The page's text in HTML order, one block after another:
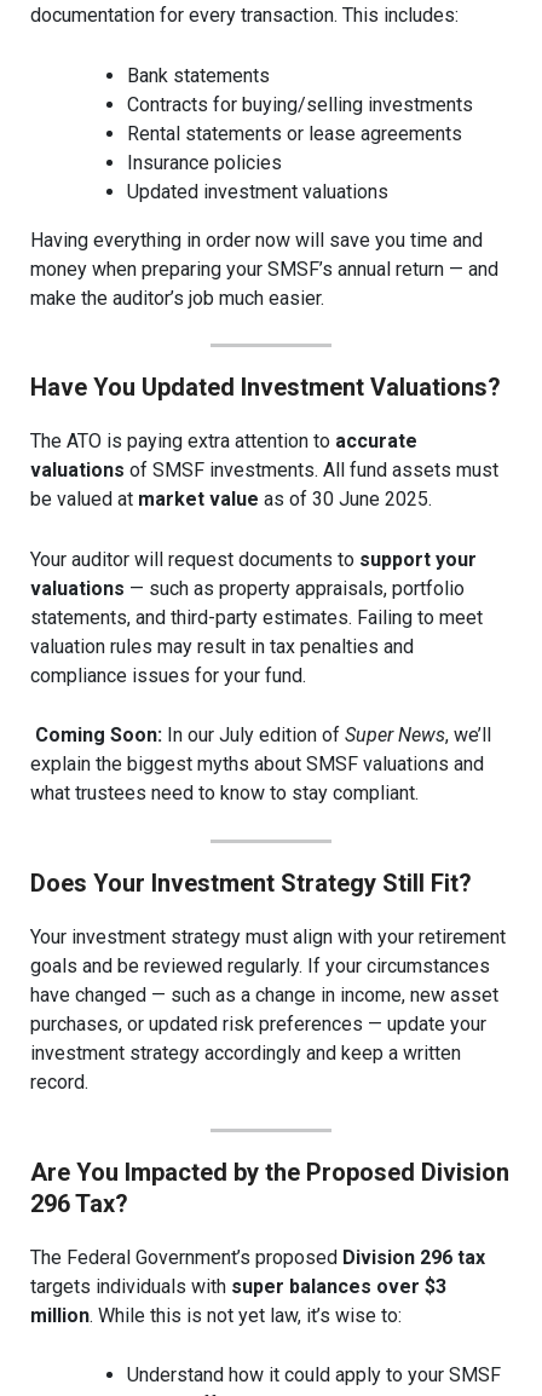
documentation for every transaction. This includes:
Bank statements
Contracts for buying/selling investments
Rental statements or lease agreements
Insurance policies
Updated investment valuations
Having everything in order now will save you time and
money when preparing your SMSF’s annual return — and
make the auditor’s job much easier.
Have You Updated Investment Valuations?
The ATO is paying extra attention to accurate
valuations of SMSF investments. All fund assets must
be valued at market value as of 30 June 2025.
Your auditor will request documents to support your
valuations — such as property appraisals, portfolio
statements, and third-party estimates. Failing to meet
valuation rules may result in tax penalties and
compliance issues for your fund.
Coming Soon:In our July edition of Super News, we’ll
explain the biggest myths about SMSF valuations and
what trustees need to know to stay compliant.
Does Your Investment Strategy Still Fit?
Your investment strategy must align with your retirement
goals and be reviewed regularly. If your circumstances
have changed — such as a change in income, new asset
purchases, or updated risk preferences — update your
investment strategy accordingly and keep a written
record.
Are You Impacted by the Proposed Division
296 Tax?
The Federal Government’s proposed Division 296 tax
targets individuals with super balances over $3
million. While this is not yet law, it’s wise to:
Understand how it could apply to your SMSF